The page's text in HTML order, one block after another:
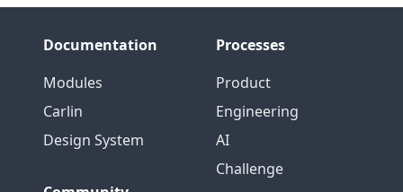
Documentation
Modules
Carlin
Design System
Processes
Product
Engineering
AI
Challenge